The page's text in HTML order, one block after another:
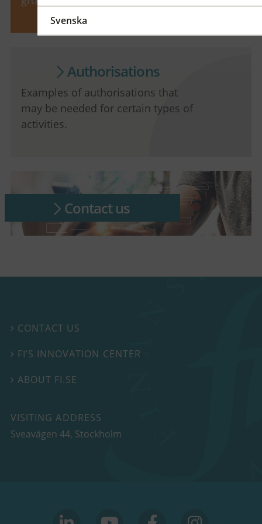
Svenska
Authorisations
Examples of authorisations that
may be needed for certain types of
activities.
Contact us
 CONTACT US
 FI’S INNOVATION CENTER
 ABOUT FI.SE
VISITING ADDRESS
Sveavägen 44, Stockholm